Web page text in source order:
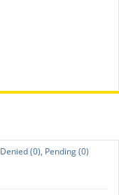
Denied (0), Pending (0)